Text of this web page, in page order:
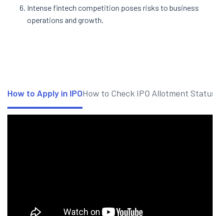
Intense fintech competition poses risks to business
operations and growth.
How to Apply in IPOHow to Check IPO Allotment Status